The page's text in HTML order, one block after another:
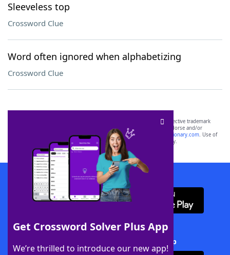
Sleeveless top
Crossword Clue
Word often ignored when alphabetizing
Crossword Clue
Get Crossword Solver Plus App
We’re thrilled to introduce our new app!
SCRABBLE® and WORDS WITH FRIENDS® are the property of their respective trademark
owners. These trademark owners are not affiliated with, and do not endorse and/or
sponsor, LoveToKnow®, its products or its websites, including
yourdictionary.com. Use of
this trademark onyourdictionary.com is for informational purposes only.
Download WordFinder App
Download Crossword Solver + App